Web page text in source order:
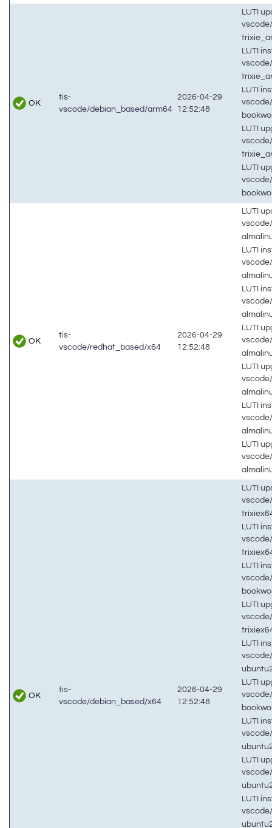
OK
tis-
vscode/debian_based/arm64
2026-04-29
12:52:48
LUTI
LUTI
LUTI
LUTI
LUTI
OK
tis-
vscode/redhat_based/x64
2026-04-29
12:52:48
LUTI
LUTI
LUTI
LUTI
LUTI
LUTI
LUTI
OK
tis-
vscode/debian_based/x64
2026-04-29
12:52:48
LUTI
LUTI
LUTI
LUTI
LUTI
LUTI
LUTI
LUTI
LUTI